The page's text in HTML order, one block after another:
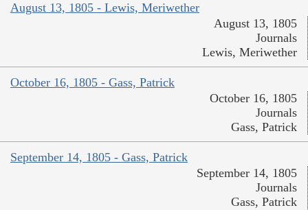
August 13, 1805 - Lewis, Meriwether
August 13, 1805
Journals
Lewis, Meriwether
October 16, 1805 - Gass, Patrick
October 16, 1805
Journals
Gass, Patrick
September 14, 1805 - Gass, Patrick
September 14, 1805
Journals
Gass, Patrick